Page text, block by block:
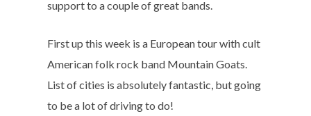
support to a couple of great bands.
First up this week is a European tour with cult
American folk rock band Mountain Goats.
List of cities is absolutely fantastic, but going
to be a lot of driving to do!